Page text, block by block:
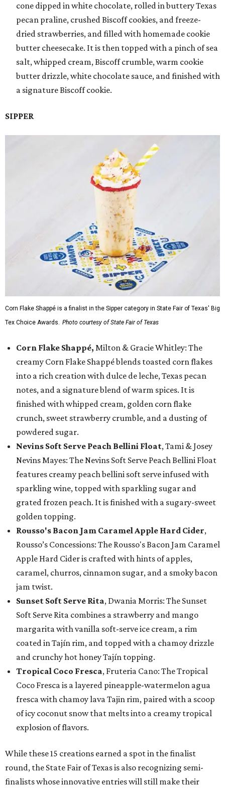
cone dipped in white chocolate, rolled in buttery Texas
pecan praline, crushed Biscoff cookies, and freeze-
dried strawberries, and filled with homemade cookie
butter cheesecake. It is then topped with a pinch of sea
salt, whipped cream, Biscoff crumble, warm cookie
butter drizzle, white chocolate sauce, and finished with
a signature Biscoff cookie.
SIPPER
Corn Flake Shappé is a finalist in the Sipper category in State Fair of Texas' Big
Tex Choice Awards. Photo courtesy of State Fair of Texas
Corn Flake Shappé, Milton & Gracie Whitley: The
creamy Corn Flake Shappé blends toasted corn flakes
into a rich creation with dulce de leche, Texas pecan
notes, and a signature blend of warm spices. It is
finished with whipped cream, golden corn flake
crunch, sweet strawberry crumble, and a dusting of
powdered sugar.
Nevins Soft Serve Peach Bellini Float, Tami & Josey
Nevins Mayes: The Nevins Soft Serve Peach Bellini Float
features creamy peach bellini soft serve infused with
sparkling wine, topped with sparkling sugar and
grated frozen peach. It is finished with a sugary-sweet
golden topping.
Rousso's Bacon Jam Caramel Apple Hard Cider,
Rousso’s Concessions: The Rousso's Bacon Jam Caramel
Apple Hard Cider is crafted with hints of apples,
caramel, churros, cinnamon sugar, and a smoky bacon
jam twist.
Sunset Soft Serve Rita, Dwania Morris: The Sunset
Soft Serve Rita combines a strawberry and mango
margarita with vanilla soft-serve ice cream, a rim
coated in Tajín rim, and topped with a chamoy drizzle
and crunchy hot honey Tajín topping.
Tropical Coco Fresca, Fruteria Cano: The Tropical
Coco Fresca is a layered pineapple-watermelon agua
fresca with chamoy lava Tajin rim, paired with a scoop
of icy coconut snow that melts into a creamy tropical
explosion of flavors.
While these 15 creations earned a spot in the finalist
round, the State Fair of Texas is also recognizing semi-
finalists whose innovative entries will still make their